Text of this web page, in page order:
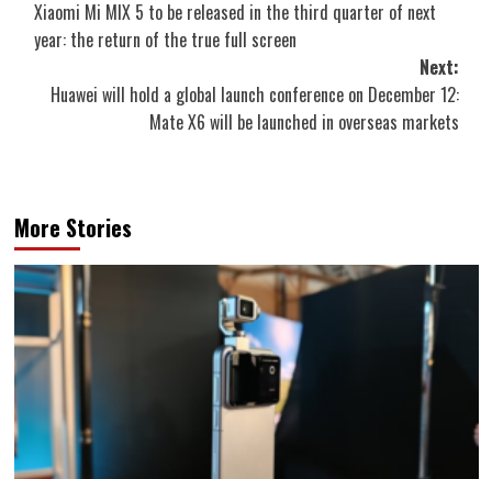
navigation
Xiaomi Mi MIX 5 to be released in the third quarter of next
year: the return of the true full screen
Next:
Huawei will hold a global launch conference on December 12:
Mate X6 will be launched in overseas markets
More Stories